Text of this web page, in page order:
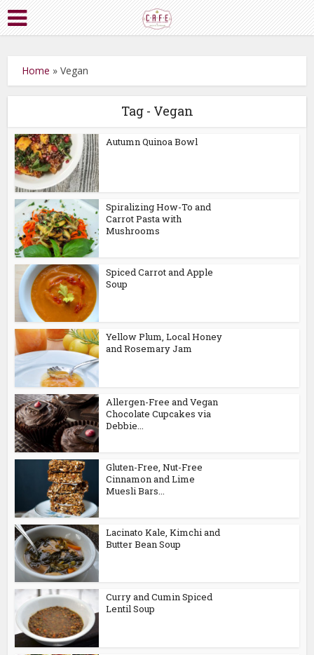
Home »Vegan
Tag - Vegan
Autumn Quinoa Bowl
Spiralizing How-To and
Carrot Pasta with
Mushrooms
Spiced Carrot and Apple
Soup
Yellow Plum, Local Honey
and Rosemary Jam
Allergen-Free and Vegan
Chocolate Cupcakes via
Debbie...
Gluten-Free, Nut-Free
Cinnamon and Lime
Muesli Bars...
Lacinato Kale, Kimchi and
Butter Bean Soup
Curry and Cumin Spiced
Lentil Soup